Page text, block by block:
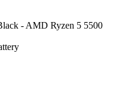
- AMD Ryzen 5 5500